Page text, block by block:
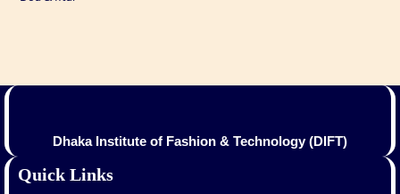
Dhaka Institute of Fashion & Technology (DIFT)
Quick Links